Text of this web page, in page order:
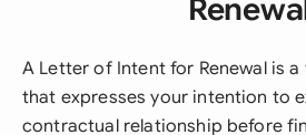
A Letter of Intent for Renewal is
that expresses your intention to
contractual relationship before